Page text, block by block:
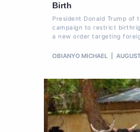
Birth
President Donald Trump of
campaign to restrict
a new order targeting
OBIANYO MICHAEL